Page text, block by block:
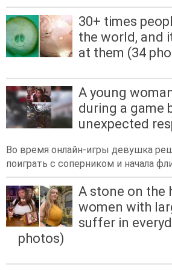
30+ times
the world, and
at them (34
A young
during a game
unexpected
Во время онлайн-игры девушка
поиграть с соперником и начала
A stone on the
women with
suffer in
photos)